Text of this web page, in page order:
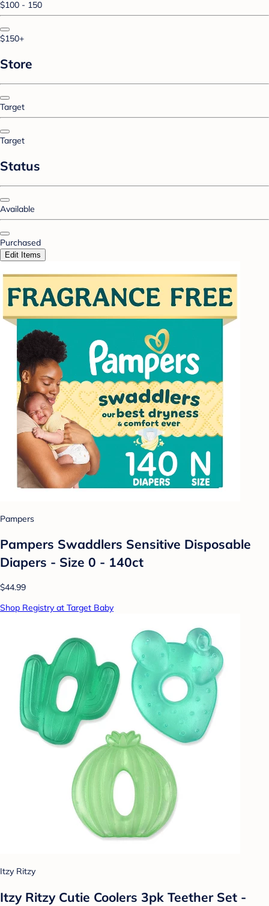
$100 - 150
$150+
Store
Target
Target
Status
Available
Purchased
Edit Items
Pampers
Pampers Swaddlers Sensitive Disposable
Diapers - Size 0 - 140ct
$44.99
Shop Registry at Target Baby
Itzy Ritzy
Itzy Ritzy Cutie Coolers 3pk Teether Set -